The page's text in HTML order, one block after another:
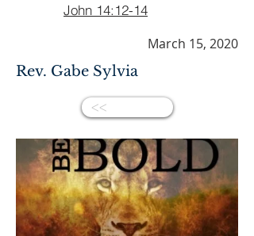
John 14:12-14
March 15, 2020
Rev. Gabe Sylvia
<<